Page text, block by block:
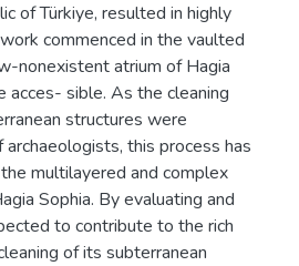
of Türkiye, resulted in highly
commenced in the vaulted
nonexistent atrium of Hagia
acces- sible. As the cleaning
structures were
this process has
multilayered and complex
Sophia. By evaluating and
to contribute to the rich
of its subterranean